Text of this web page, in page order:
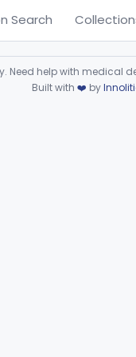
Search
help with medical
Built with ❤️ by